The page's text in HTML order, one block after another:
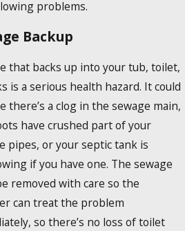
problems.
Backup
that backs up into your tub, toilet,
is a serious health hazard. It could
there’s a clog in the sewage main,
have crushed part of your
pipes, or your septic tank is
if you have one. The sewage
removed with care so the
can treat the problem
so there’s no loss of toilet